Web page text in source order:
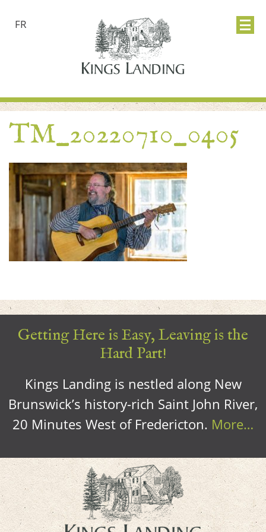
FR
TM_20220710_0405
Getting Here is Easy, Leaving is the
Hard Part!
Kings Landing is nestled along New
Brunswick’s history-rich Saint John River,
20 Minutes West of Fredericton. More…